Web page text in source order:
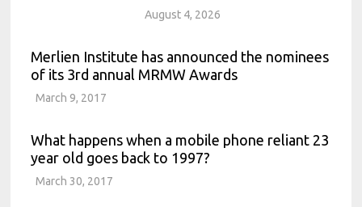
August 4, 2026
Merlien Institute has announced the nominees
of its 3rd annual MRMW Awards
March 9, 2017
What happens when a mobile phone reliant 23
year old goes back to 1997?
March 30, 2017